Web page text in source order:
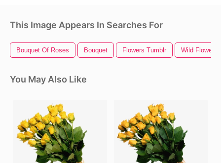
This Image Appears In Searches For
Bouquet Of Roses Bouquet Flowers Tumblr Wild Flowers
You May Also Like